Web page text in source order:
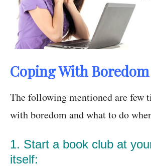
Coping With
The following mentioned are few
with boredom and what to do
1. Start a book club at
itself: